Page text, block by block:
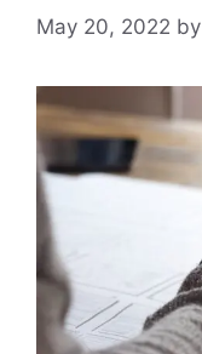
May 20, 2022 by